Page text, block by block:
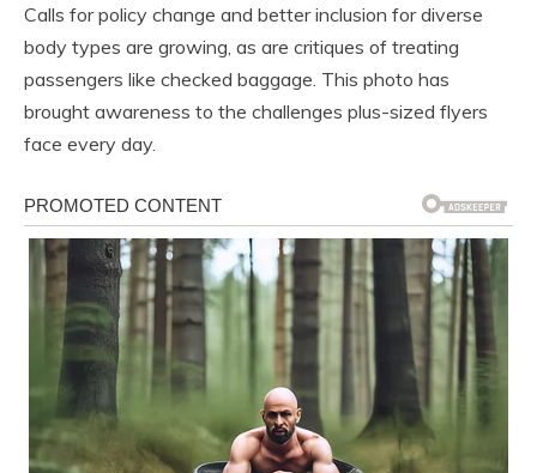
Calls for policy change and better inclusion for diverse
body types are growing, as are critiques of treating
passengers like checked baggage. This photo has
brought awareness to the challenges plus-sized flyers
face every day.